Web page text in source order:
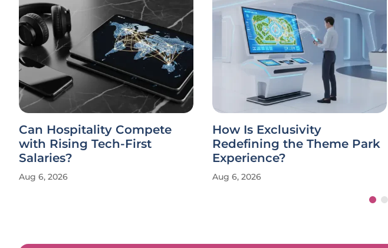
Can Hospitality Compete
with Rising Tech-First
Salaries?
Aug 6, 2026
How Is Exclusivity
Redefining the Theme Park
Experience?
Aug 6, 2026